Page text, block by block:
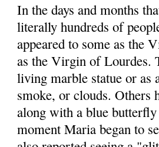
In the days and months
literally hundreds of
appeared to some as the
as the Virgin of Lourdes.
living marble statue or as
smoke, or clouds. Others
along with a blue
moment Maria began to